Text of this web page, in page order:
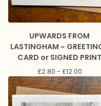
UPWARDS FROM
LASTINGHAM ~
CARD or SIGNED PRINT
£2.80 - £12.00